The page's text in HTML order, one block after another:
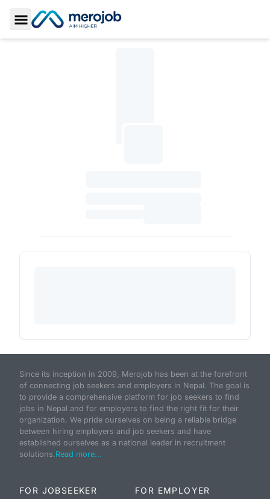
Toggle Sidebar
Since its inception in 2009, Merojob has been at the forefront
of connecting job seekers and employers in Nepal. The goal is
to provide a comprehensive platform for job seekers to find
jobs in Nepal and for employers to find the right fit for their
organization. We pride ourselves on being a reliable bridge
between hiring employers and job seekers and have
established ourselves as a national leader in recruitment
solutions.Read more...
FOR JOBSEEKER FOR EMPLOYER